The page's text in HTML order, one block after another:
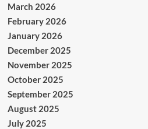
March 2026
February 2026
January 2026
December 2025
November 2025
October 2025
September 2025
August 2025
July 2025